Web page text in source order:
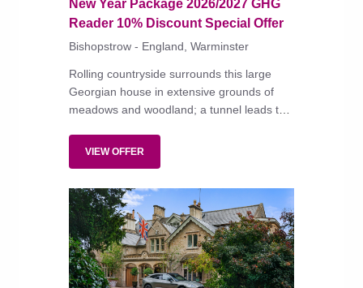
New Year Package 2026/2027 GHG
Reader 10% Discount Special Offer
Bishopstrow - England, Warminster
Rolling countryside surrounds this large
Georgian house in extensive grounds of
meadows and woodland; a tunnel leads to
VIEW OFFER